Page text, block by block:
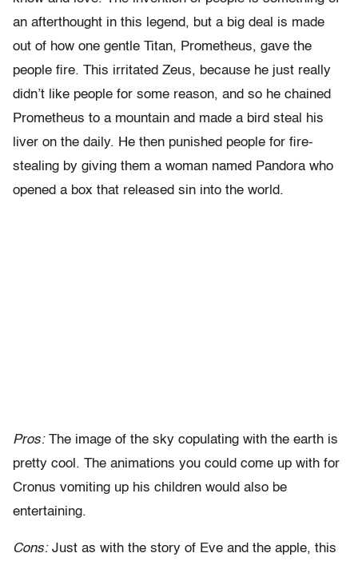
an afterthought in this legend, but a big deal is made
out of how one gentle Titan, Prometheus, gave the
people fire. This irritated Zeus, because he just really
didn’t like people for some reason, and so he chained
Prometheus to a mountain and made a bird steal his
liver on the daily. He then punished people for fire-
stealing by giving them a woman named Pandora who
opened a box that released sin into the world.
Pros:The image of the sky copulating with the earth is
pretty cool. The animations you could come up with for
Cronus vomiting up his children would also be
entertaining.
Cons:Just as with the story of Eve and the apple, this